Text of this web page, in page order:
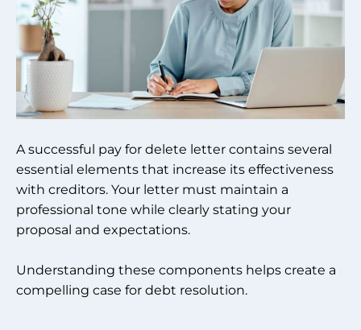
A successful pay for delete letter contains several
essential elements that increase its effectiveness
with creditors. Your letter must maintain a
professional tone while clearly stating your
proposal and expectations.
Understanding these components helps create a
compelling case for debt resolution.